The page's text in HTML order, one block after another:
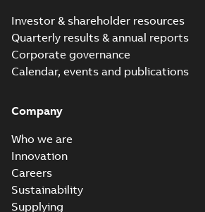
Investor & shareholder resources
Quarterly results & annual reports
Corporate governance
Calendar, events and publications
Company
Who we are
Innovation
Careers
Sustainability
Supplying